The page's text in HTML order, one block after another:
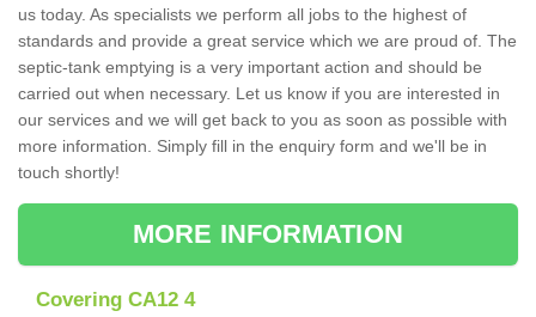
us today. As specialists we perform all jobs to the highest of
standards and provide a great service which we are proud of. The
septic-tank emptying is a very important action and should be
carried out when necessary. Let us know if you are interested in
our services and we will get back to you as soon as possible with
more information. Simply fill in the enquiry form and we'll be in
touch shortly!
MORE INFORMATION
Covering CA12 4